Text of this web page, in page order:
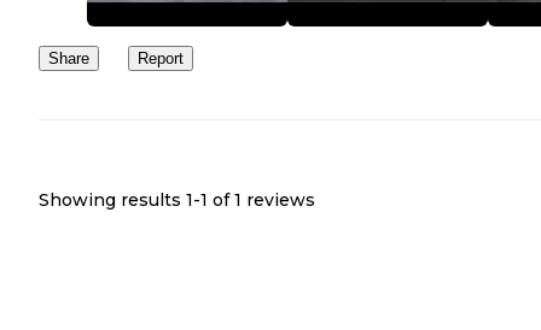
Share Report
Showing results 1-1 of 1 reviews